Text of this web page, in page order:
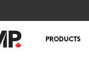
PRODUCTS